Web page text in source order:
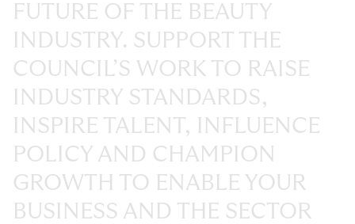
FUTURE OF THE BEAUTY
INDUSTRY. SUPPORT
THE
COUNCIL’S WORK TO RAISE
INDUSTRY STANDARDS,
INSPIRE
TALENT,
INFLUENCE
POLICY AND CHAMPION
GROWTH
TO ENABLE YOUR
BUSINESS AND THE SECTOR